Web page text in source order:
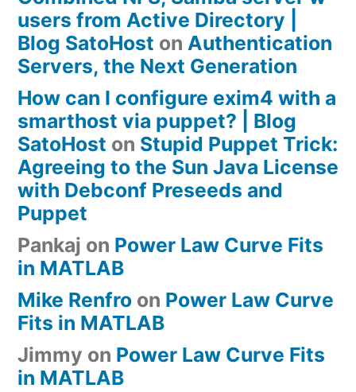
users from Active Directory |
Blog SatoHost on Authentication
Servers, the Next Generation
How can I configure exim4 with a
smarthost via puppet? | Blog
SatoHost on Stupid Puppet Trick:
Agreeing to the Sun Java License
with Debconf Preseeds and
Puppet
Pankaj on Power Law Curve Fits
in MATLAB
Mike Renfro on Power Law Curve
Fits in MATLAB
Jimmy on Power Law Curve Fits
in MATLAB